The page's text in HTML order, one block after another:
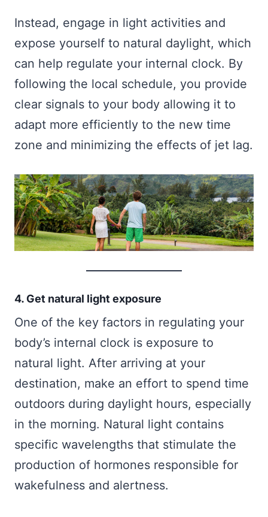
Instead, engage in light activities and
expose yourself to natural daylight, which
can help regulate your internal clock. By
following the local schedule, you provide
clear signals to your body allowing it to
adapt more efficiently to the new time
zone and minimizing the effects of jet lag.
4. Get natural light exposure
One of the key factors in regulating your
body’s internal clock is exposure to
natural light. After arriving at your
destination, make an effort to spend time
outdoors during daylight hours, especially
in the morning. Natural light contains
specific wavelengths that stimulate the
production of hormones responsible for
wakefulness and alertness.